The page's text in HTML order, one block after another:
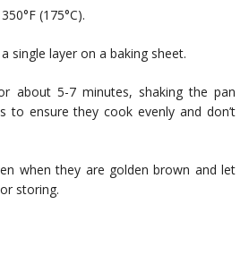
(175°C).
single layer on a baking sheet.
about 5-7 minutes, shaking the pan
to ensure they cook evenly and don’t
when they are golden brown and let
storing.